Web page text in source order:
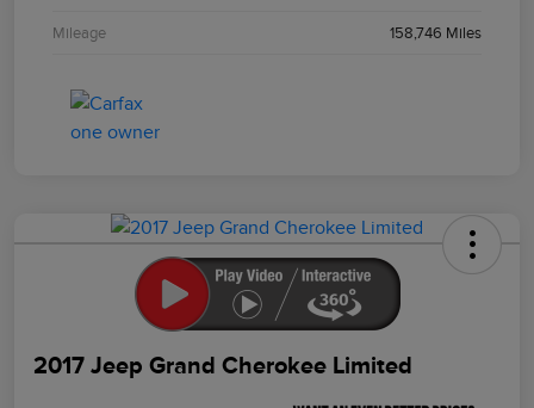
Mileage 158,746 Miles
2017 Jeep Grand Cherokee Limited